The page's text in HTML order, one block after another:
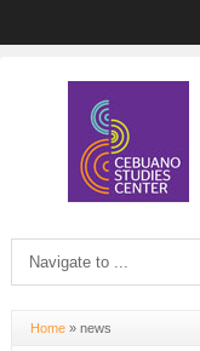
Home» news